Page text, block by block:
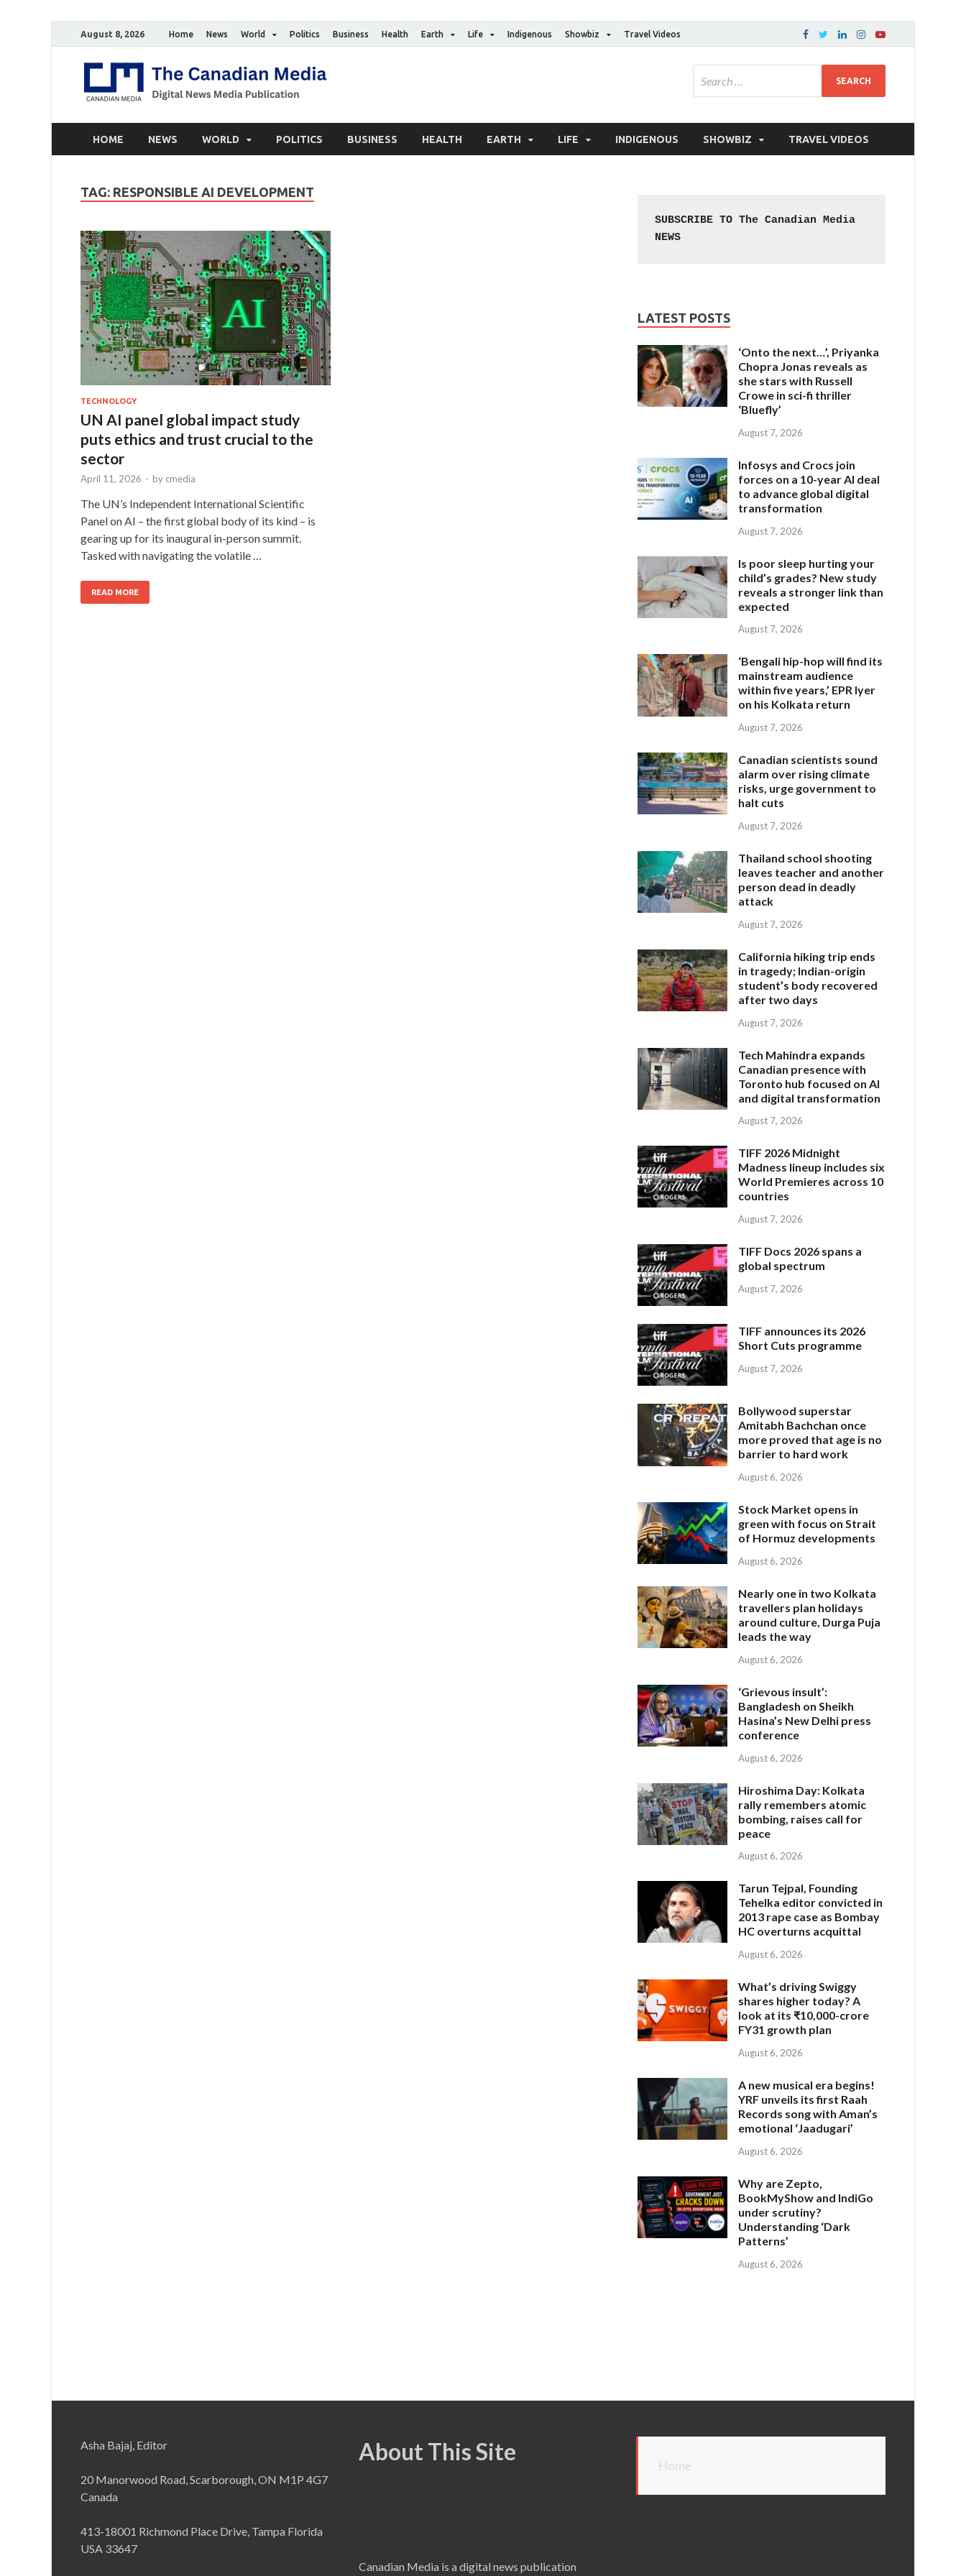
August 8, 2026 Home News World Politics Business Health Earth Life Indigenous Showbiz Travel Videos
HOME NEWS WORLD POLITICS BUSINESS HEALTH EARTH LIFE INDIGENOUS SHOWBIZ TRAVEL VIDEOS
TAG: RESPONSIBLE AI DEVELOPMENT
TECHNOLOGY
UN AI panel global impact study
puts ethics and trust crucial to the
sector
April 11, 2026 - by cmedia
The UN’s Independent International Scientific
Panel on AI – the first global body of its kind – is
gearing up for its inaugural in-person summit.
Tasked with navigating the volatile …
READ MORE
SUBSCRIBE TO The Canadian Media
NEWS
LATEST POSTS
‘Onto the next…’, Priyanka
Chopra Jonas reveals as
she stars with Russell
Crowe in sci-fi thriller
‘Bluefly’
August 7, 2026
Infosys and Crocs join
forces on a 10-year AI deal
to advance global digital
transformation
August 7, 2026
Is poor sleep hurting your
child’s grades? New study
reveals a stronger link than
expected
August 7, 2026
‘Bengali hip-hop will find its
mainstream audience
within five years,’ EPR Iyer
on his Kolkata return
August 7, 2026
Canadian scientists sound
alarm over rising climate
risks, urge government to
halt cuts
August 7, 2026
Thailand school shooting
leaves teacher and another
person dead in deadly
attack
August 7, 2026
California hiking trip ends
in tragedy; Indian-origin
student’s body recovered
after two days
August 7, 2026
Tech Mahindra expands
Canadian presence with
Toronto hub focused on AI
and digital transformation
August 7, 2026
TIFF 2026 Midnight
Madness lineup includes six
World Premieres across 10
countries
August 7, 2026
TIFF Docs 2026 spans a
global spectrum
August 7, 2026
TIFF announces its 2026
Short Cuts programme
August 7, 2026
Bollywood superstar
Amitabh Bachchan once
more proved that age is no
barrier to hard work
August 6, 2026
Stock Market opens in
green with focus on Strait
of Hormuz developments
August 6, 2026
Nearly one in two Kolkata
travellers plan holidays
around culture, Durga Puja
leads the way
August 6, 2026
‘Grievous insult’:
Bangladesh on Sheikh
Hasina’s New Delhi press
conference
August 6, 2026
Hiroshima Day: Kolkata
rally remembers atomic
bombing, raises call for
peace
August 6, 2026
Tarun Tejpal, Founding
Tehelka editor convicted in
2013 rape case as Bombay
HC overturns acquittal
August 6, 2026
What’s driving Swiggy
shares higher today? A
look at its ₹10,000-crore
FY31 growth plan
August 6, 2026
A new musical era begins!
YRF unveils its first Raah
Records song with Aman’s
emotional ‘Jaadugari’
August 6, 2026
Why are Zepto,
BookMyShow and IndiGo
under scrutiny?
Understanding ‘Dark
Patterns’
August 6, 2026
Asha Bajaj, Editor
20 Manorwood Road, Scarborough, ON M1P 4G7
Canada
413-18001 Richmond Place Drive, Tampa Florida
USA 33647
About This Site
Canadian Media is a digital news publication
Home